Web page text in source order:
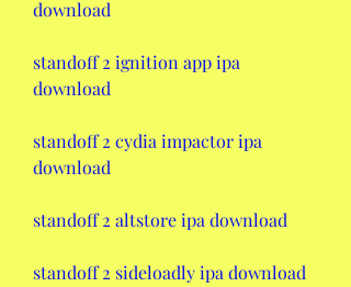
download
standoff 2 ignition app ipa
download
standoff 2 cydia impactor ipa
download
standoff 2 altstore ipa download
standoff 2 sideloadly ipa download